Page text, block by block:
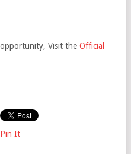
Visit the Official
Pin It